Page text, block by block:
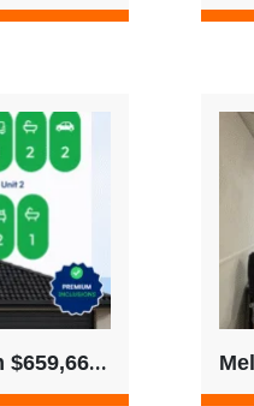
Dual Income in Ballarat from $659,666 – Only 2 Left (No Buyer’s Agent Fees)